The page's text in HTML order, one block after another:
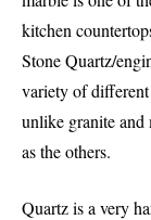
kitchen
Stone Quartz/
variety of
unlike granite and
as the others.
Quartz is a very